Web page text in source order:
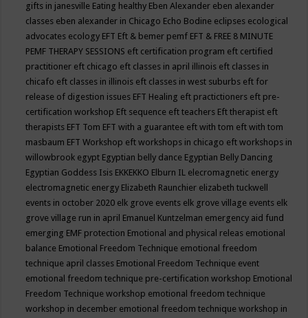
gifts in janesville Eating healthy Eben Alexander eben alexander
classes eben alexander in Chicago Echo Bodine eclipses ecological
advocates ecology EFT Eft & bemer pemf EFT & FREE 8 MINUTE
PEMF THERAPY SESSIONS eft certification program eft certified
practitioner eft chicago eft classes in april illinois eft classes in
chicafo eft classes in illinois eft classes in west suburbs eft for
release of digestion issues EFT Healing eft practictioners eft pre-
certification workshop Eft sequence eft teachers Eft therapist eft
therapists EFT Tom EFT with a guarantee eft with tom eft with tom
masbaum EFT Workshop eft workshops in chicago eft workshops in
willowbrook egypt Egyptian belly dance Egyptian Belly Dancing
Egyptian Goddess Isis EKKEKKO Elburn IL elecromagnetic energy
electromagnetic energy Elizabeth Raunchier elizabeth tuckwell
events in october 2020 elk grove events elk grove village events elk
grove village run in april Emanuel Kuntzelman emergency aid fund
emerging EMF protection Emotional and physical releas emotional
balance Emotional Freedom Technique emotional freedom
technique april classes Emotional Freedom Technique event
emotional freedom technique pre-certification workshop Emotional
Freedom Technique workshop emotional freedom technique
workshop in december emotional freedom technique workshop in